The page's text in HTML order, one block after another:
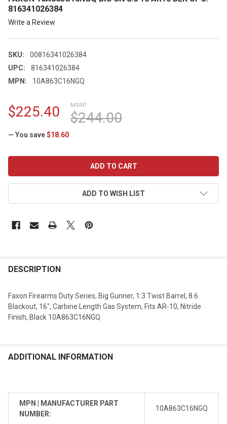
816341026384
Write a Review
SKU:
00816341026384
UPC:
816341026384
MPN:
10A863C16NGQ
MSRP:
$244.00
$225.40
— You save$18.60
ADD TO WISH LIST
DESCRIPTION
Faxon Firearms Duty Series, Big Gunner, 1:3 Twist Barrel, 8.6
Blackout, 16", Carbine Length Gas System, Fits AR-10, Nitride
Finish, Black 10A863C16NGQ
ADDITIONAL INFORMATION
MPN | MANUFACTURER PART
NUMBER:
10A863C16NGQ